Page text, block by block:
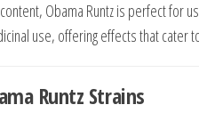
Obama Runtz is perfect for
use, offering effects that cater
Runtz Strains